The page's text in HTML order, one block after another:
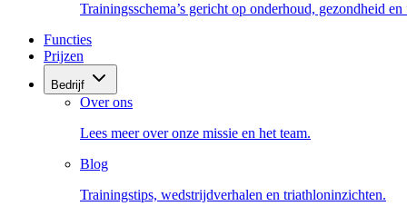
Trainingsschema’s gericht op onderhoud, gezondheid
Functies
Prijzen
Bedrijf
Over ons
Lees meer over onze missie en het team.
Blog
Trainingstips, wedstrijdverhalen en triathloninzichten.